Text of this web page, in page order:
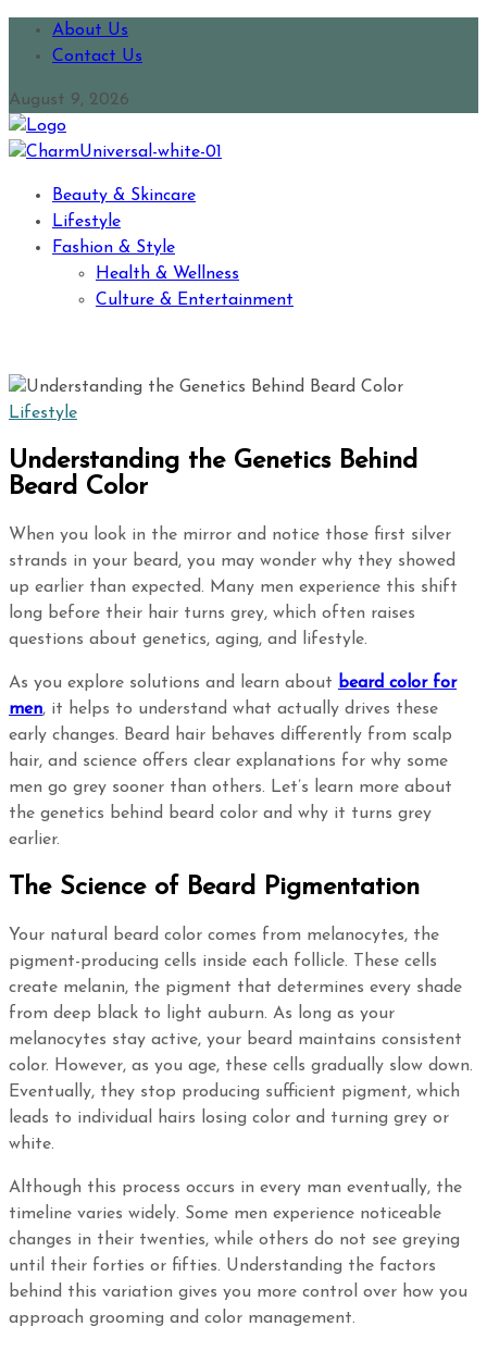
About Us
Contact Us
August 9, 2026
Beauty & Skincare
Lifestyle
Fashion & Style
Health & Wellness
Culture & Entertainment
Lifestyle
Understanding the Genetics Behind
Beard Color
When you look in the mirror and notice those first silver
strands in your beard, you may wonder why they showed
up earlier than expected. Many men experience this shift
long before their hair turns grey, which often raises
questions about genetics, aging, and lifestyle.
As you explore solutions and learn about beard color for
men, it helps to understand what actually drives these
early changes. Beard hair behaves differently from scalp
hair, and science offers clear explanations for why some
men go grey sooner than others. Let’s learn more about
the genetics behind beard color and why it turns grey
earlier.
The Science of Beard Pigmentation
Your natural beard color comes from melanocytes, the
pigment-producing cells inside each follicle. These cells
create melanin, the pigment that determines every shade
from deep black to light auburn. As long as your
melanocytes stay active, your beard maintains consistent
color. However, as you age, these cells gradually slow down.
Eventually, they stop producing sufficient pigment, which
leads to individual hairs losing color and turning grey or
white.
Although this process occurs in every man eventually, the
timeline varies widely. Some men experience noticeable
changes in their twenties, while others do not see greying
until their forties or fifties. Understanding the factors
behind this variation gives you more control over how you
approach grooming and color management.